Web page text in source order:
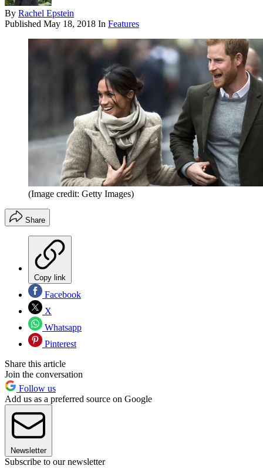
By Rachel Epstein
Published May 18, 2018 In Features
(Image credit: Getty Images)
Share
Copy link
Facebook
X
Whatsapp
Pinterest
Share this article
Join the conversation
Follow us
Add us as a preferred source on Google
Newsletter
Subscribe to our newsletter